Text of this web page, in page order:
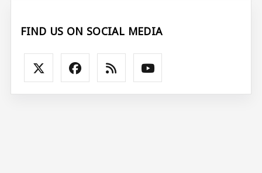
FIND US ON SOCIAL MEDIA